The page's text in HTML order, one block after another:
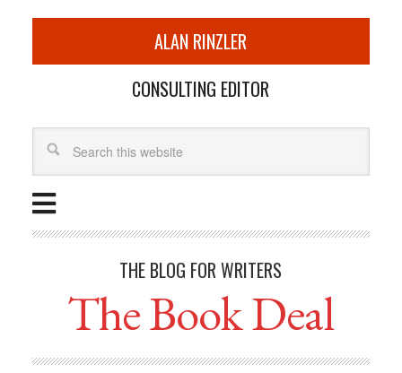
ALAN RINZLER
CONSULTING EDITOR
THE BLOG FOR WRITERS
The Book Deal